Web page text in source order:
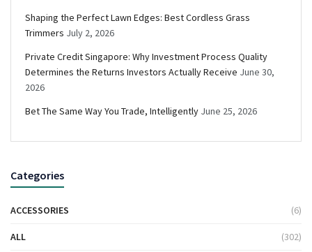
Shaping the Perfect Lawn Edges: Best Cordless Grass
Trimmers July 2, 2026
Private Credit Singapore: Why Investment Process Quality
Determines the Returns Investors Actually Receive June 30,
2026
Bet The Same Way You Trade, Intelligently June 25, 2026
Categories
ACCESSORIES (6)
ALL (302)